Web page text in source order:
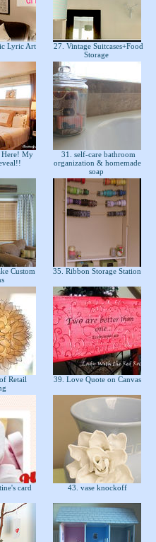
Lyric Art
27. Vintage Suitcases+Food
Storage
Here! My
31. self-care bathroom
organization & homemade
soap
Custom
35. Ribbon Storage Station
Retail
39. Love Quote on Canvas
card 43. vase knockoff